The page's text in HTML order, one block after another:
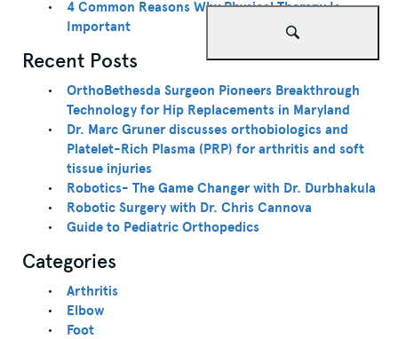
4 Common Reasons Why Physical Therapy Is
Important
Recent Posts
OrthoBethesda Surgeon Pioneers Breakthrough
Technology for Hip Replacements in Maryland
Dr. Marc Gruner discusses orthobiologics and
Platelet-Rich Plasma (PRP) for arthritis and soft
tissue injuries
Robotics- The Game Changer with Dr. Durbhakula
Robotic Surgery with Dr. Chris Cannova
Guide to Pediatric Orthopedics
Categories
Arthritis
Elbow
Foot